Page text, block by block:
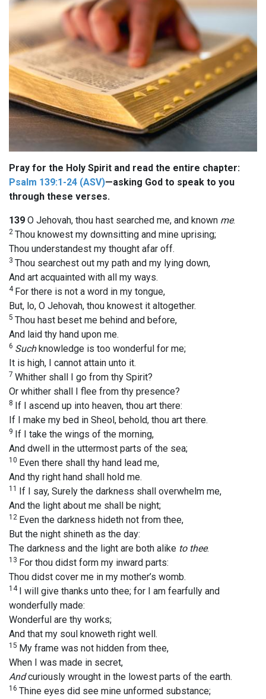
Pray for the Holy Spirit and read the entire chapter:
Psalm 139:1-24 (ASV)—asking God to speak to you
through these verses.
139 O Jehovah, thou hast searched me, and known me.
2 Thou knowest my downsitting and mine uprising;
Thou understandest my thought afar off.
3 Thou searchest out my path and my lying down,
And art acquainted with all my ways.
4 For there is not a word in my tongue,
But, lo, O Jehovah, thou knowest it altogether.
5 Thou hast beset me behind and before,
And laid thy hand upon me.
6 Suchknowledge is too wonderful for me;
It is high, I cannot attain unto it.
7 Whither shall I go from thy Spirit?
Or whither shall I flee from thy presence?
8 If I ascend up into heaven, thou art there:
If I make my bed in Sheol, behold, thou art there.
9 If I take the wings of the morning,
And dwell in the uttermost parts of the sea;
10 Even there shall thy hand lead me,
And thy right hand shall hold me.
11 If I say, Surely the darkness shall overwhelm me,
And the light about me shall be night;
12 Even the darkness hideth not from thee,
But the night shineth as the day:
The darkness and the light are both alike to thee.
13 For thou didst form my inward parts:
Thou didst cover me in my mother’s womb.
14 I will give thanks unto thee; for I am fearfully and
wonderfully made:
Wonderful are thy works;
And that my soul knoweth right well.
15 My frame was not hidden from thee,
When I was made in secret,
Andcuriously wrought in the lowest parts of the earth.
16 Thine eyes did see mine unformed substance;